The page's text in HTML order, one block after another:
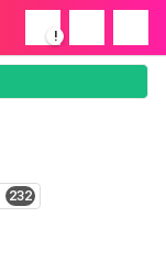
!
232